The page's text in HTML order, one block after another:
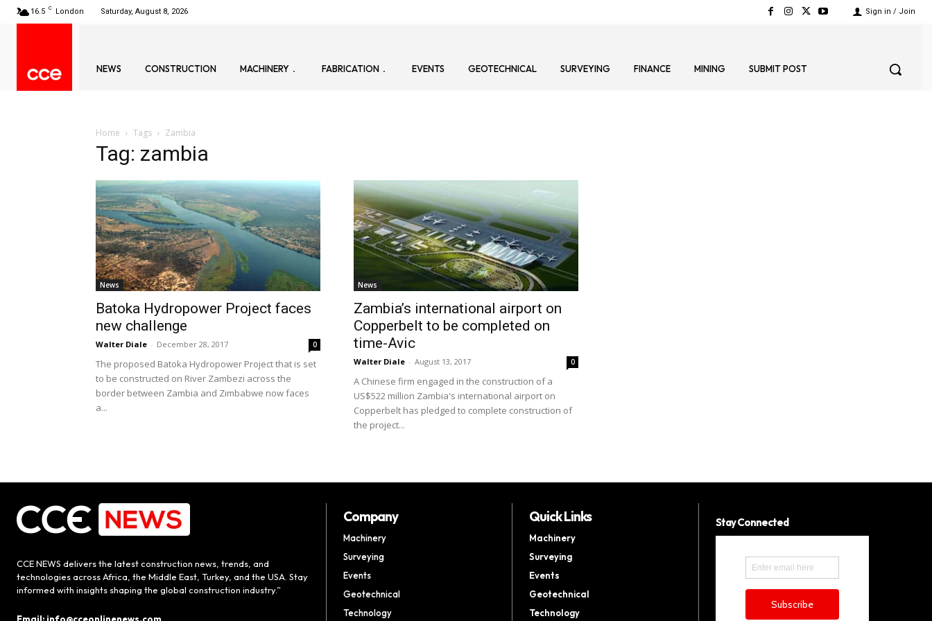
16.5 C London Saturday, August 8, 2026 Sign in / Join
NEWS CONSTRUCTION MACHINERY FABRICATION EVENTS GEOTECHNICAL SURVEYING FINANCE MINING SUBMIT POST
Home Tags Zambia
Tag: zambia
News
Batoka Hydropower Project faces
new challenge
Walter Diale - December 28, 2017 0
The proposed Batoka Hydropower Project that is set
to be constructed on River Zambezi across the
border between Zambia and Zimbabwe now faces
a...
News
Zambia’s international airport on
Copperbelt to be completed on
time-Avic
Walter Diale - August 13, 2017 0
A Chinese firm engaged in the construction of a
US$522 million Zambia's international airport on
Copperbelt has pledged to complete construction of
the project...
CCE NEWS delivers the latest construction news, trends, and
technologies across Africa, the Middle East, Turkey, and the USA. Stay
informed with insights shaping the global construction industry.”
Company
Machinery
Surveying
Events
Geotechnical
Technology
Quick Links
Machinery
Surveying
Events
Geotechnical
Technology
Stay Connected